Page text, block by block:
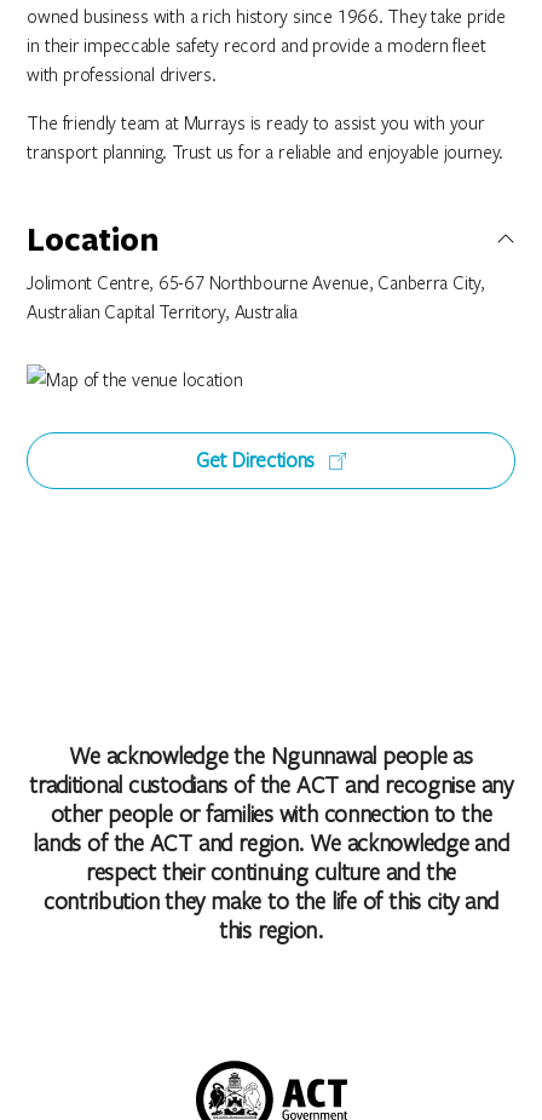
owned business with a rich history since 1966. They take pride
in their impeccable safety record and provide a modern fleet
with professional drivers.
The friendly team at Murrays is ready to assist you with your
transport planning. Trust us for a reliable and enjoyable journey.
Location
Jolimont Centre, 65-67 Northbourne Avenue, Canberra City,
Australian Capital Territory, Australia
Get Directions
We acknowledge the Ngunnawal people as
traditional custodians of the ACT and recognise any
other people or families with connection to the
lands of the ACT and region. We acknowledge and
respect their continuing culture and the
contribution they make to the life of this city and
this region.